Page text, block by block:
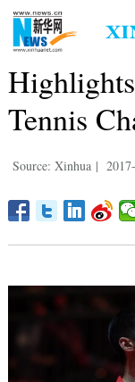
Tennis
Source: Xinhua |